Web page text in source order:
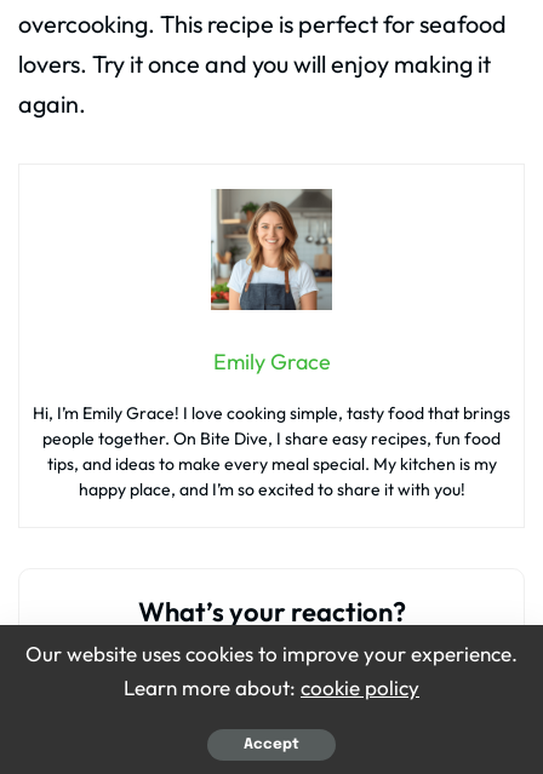
overcooking. This recipe is perfect for seafood
lovers. Try it once and you will enjoy making it
again.
Emily Grace
Hi, I’m Emily Grace! I love cooking simple, tasty food that brings
people together. On Bite Dive, I share easy recipes, fun food
tips, and ideas to make every meal special. My kitchen is my
happy place, and I’m so excited to share it with you!
What’s your reaction?
0
Our website uses cookies to improve your experience.
Learn more about: cookie policy
Accept